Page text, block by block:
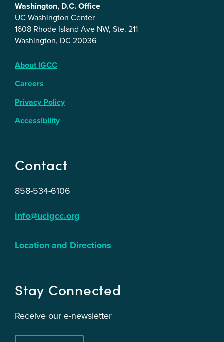
Washington, D.C. Office
UC Washington Center
1608 Rhode Island Ave NW, Ste. 211
Washington, DC 20036
About IGCC
Careers
Privacy Policy
Accessibility
Contact
858-534-6106
info@ucigcc.org
Location and Directions
Stay Connected
Receive our e-newsletter